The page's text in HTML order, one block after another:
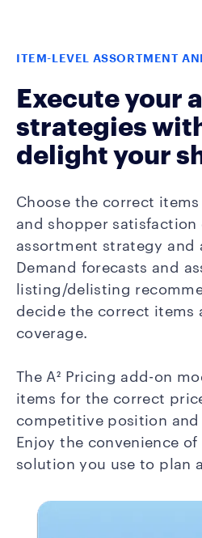
ITEM-LEVEL ASSORTMENT
Execute your
strategies
delight your
Choose the correct
and shopper
assortment strategy and
Demand forecasts and
listing/delisting
decide the correct items
coverage.
The A² Pricing add-on
items for the correct
competitive position
Enjoy the convenience
solution you use to plan